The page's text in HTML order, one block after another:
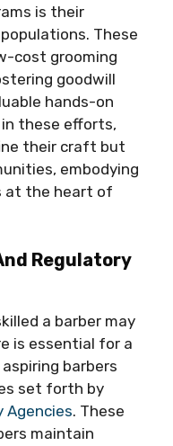
is their
These
cost grooming
goodwill
hands-on
these efforts,
their craft but
embodying
at the heart of
Regulatory
a barber may
is essential for a
barbers
set forth by
Agencies. These
maintain